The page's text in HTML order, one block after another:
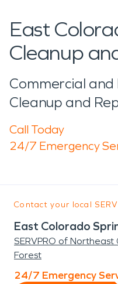
East
Cleanup
Commercial
Cleanup and
Call Today
24/7 Emergency
Contact your local
East Colorado
SERVPRO of
Forest
24/7 Emergency